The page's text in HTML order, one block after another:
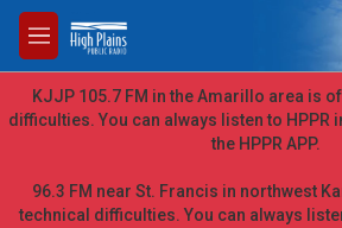
Skip to main content
M
e
n
u
KJJP 105.7 FM in the Amarillo area is
difficulties. You can always listen to HPPR
the HPPR APP.
96.3 FM near St. Francis in northwest
technical difficulties. You can always